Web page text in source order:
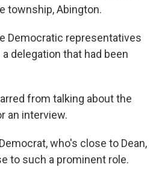
township, Abington.
Democratic representatives
delegation that had been
from talking about the
an interview.
who's close to Dean,
to such a prominent role.